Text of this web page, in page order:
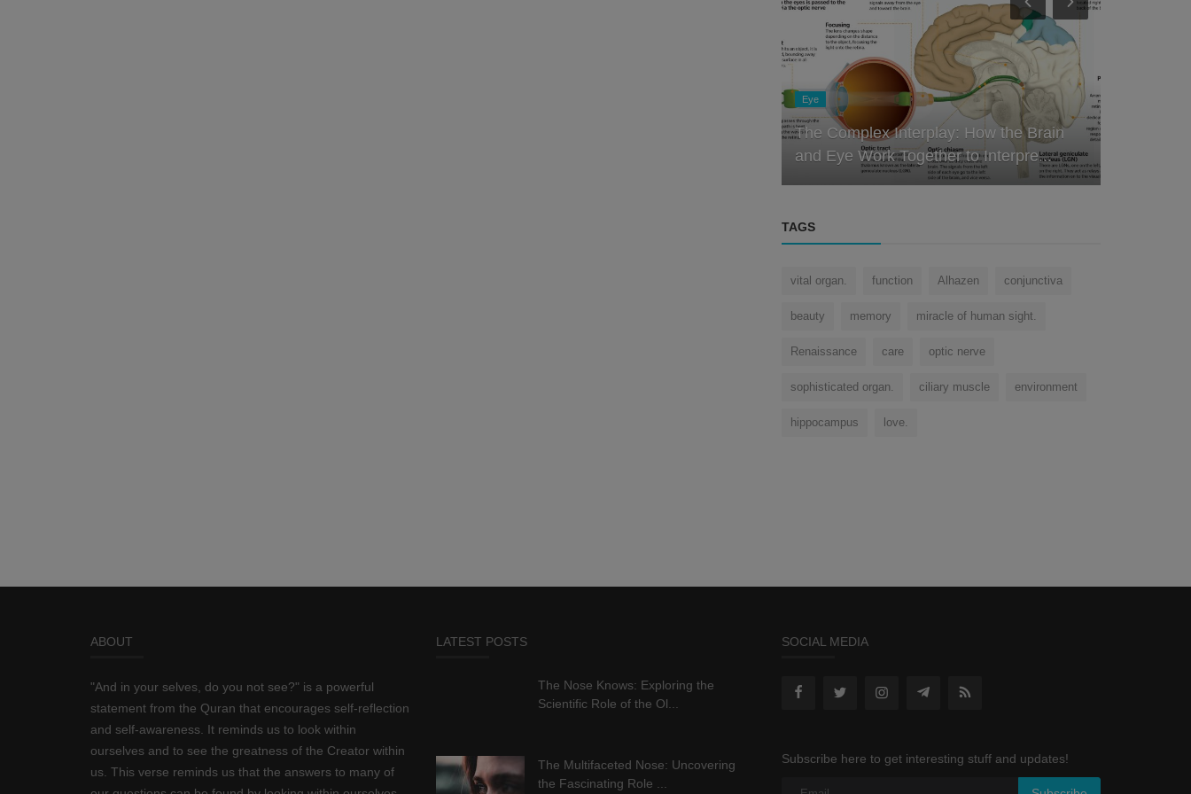
Eye
Decoding the Design: Understanding the
Intricacies of the Human Eye
TAGS
vital organ. function Alhazen conjunctiva
beauty memory miracle of human sight.
Renaissance care optic nerve
sophisticated organ. ciliary muscle environment
hippocampus love.
ABOUT
"And in your selves, do you not see?" is a powerful
statement from the Quran that encourages self-reflection
and self-awareness. It reminds us to look within
ourselves and to see the greatness of the Creator within
us. This verse reminds us that the answers to many of
LATEST POSTS
The Nose Knows: Exploring the
Scientific Role of the Ol...
The Multifaceted Nose: Uncovering
the Fascinating Role ...
SOCIAL MEDIA
Subscribe here to get interesting stuff and updates!